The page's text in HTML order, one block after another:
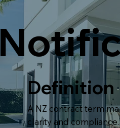
Definition
A NZ contract term
clarity and compliance.